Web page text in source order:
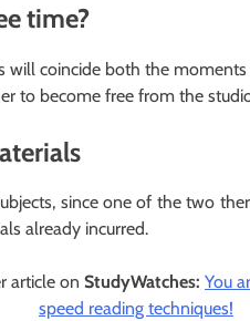
time?
will coincide both the
to become free from the
since one of the two
already incurred.
article on StudyWatches: You
speed reading techniques!